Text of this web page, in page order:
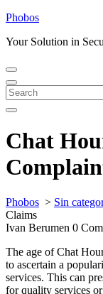
Skip
content
Phobos
Your Solution in
Open
Menu
Close
Menu
Search
for:
Chat
Phobos > Sin
Claims
Ivan Berumen 0
The age of Chat
to ascertain a
services. This can
for quality services